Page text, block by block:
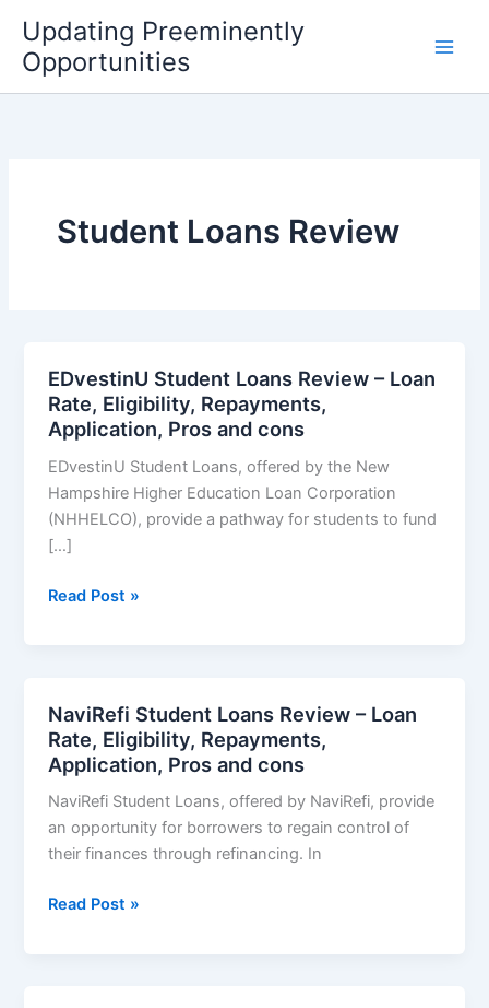
content
Updating Preeminently
Opportunities
Student Loans Review
EDvestinU Student Loans Review – Loan
Rate, Eligibility, Repayments,
Application, Pros and cons
EDvestinU Student Loans, offered by the New
Hampshire Higher Education Loan Corporation
(NHHELCO), provide a pathway for students to fund
[…]
EDvestinU
Loan
Rate,
Eligibility,
Repayments,
Application,
Pros
cons
Read Post »
NaviRefi Student Loans Review – Loan
Rate, Eligibility, Repayments,
Application, Pros and cons
NaviRefi Student Loans, offered by NaviRefi, provide
an opportunity for borrowers to regain control of
their finances through refinancing. In
NaviRefi
Read Post »